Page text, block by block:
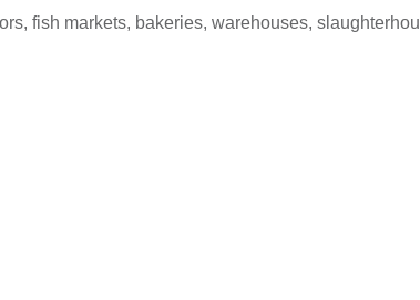
fish markets, bakeries, warehouses,